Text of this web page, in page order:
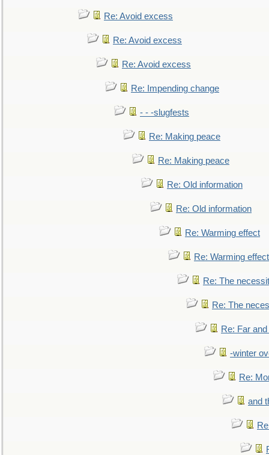
Re: Avoid excess
Re: Avoid excess
Re: Avoid excess
Re: Impending change
- - -slugfests
Re: Making peace
Re: Making peace
Re: Old information
Re: Old information
Re: Warming effect
Re: Warming effect
Re: The
Re: The
Re: Far
-winter
Re:
and